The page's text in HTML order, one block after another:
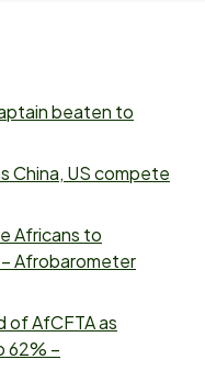
beaten to
China, US compete
Africans to
Afrobarometer
of AfCFTA as
62% –